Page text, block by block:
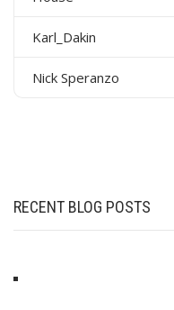
Karl_Dakin
Nick Speranzo
RECENT BLOG POSTS